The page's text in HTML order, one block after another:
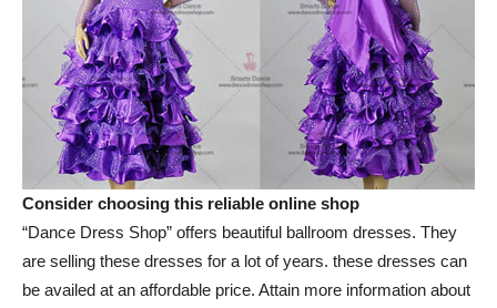
Consider choosing this reliable online shop
“Dance Dress Shop” offers beautiful ballroom dresses. They
are selling these dresses for a lot of years. these dresses can
be availed at an affordable price. Attain more information about